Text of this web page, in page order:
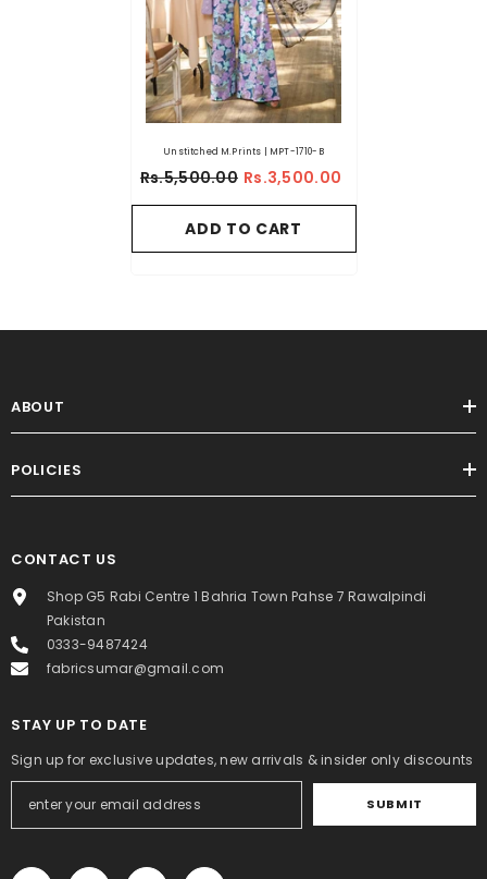
Unstitched M.Prints | MPT-1710-B
Rs.5,500.00 Rs.3,500.00
ADD TO CART
ABOUT
POLICIES
CONTACT US
Shop G5 Rabi Centre 1 Bahria Town Pahse 7 Rawalpindi
Pakistan
0333-9487424
fabricsumar@gmail.com
STAY UP TO DATE
Sign up for exclusive updates, new arrivals & insider only discounts
SUBMIT